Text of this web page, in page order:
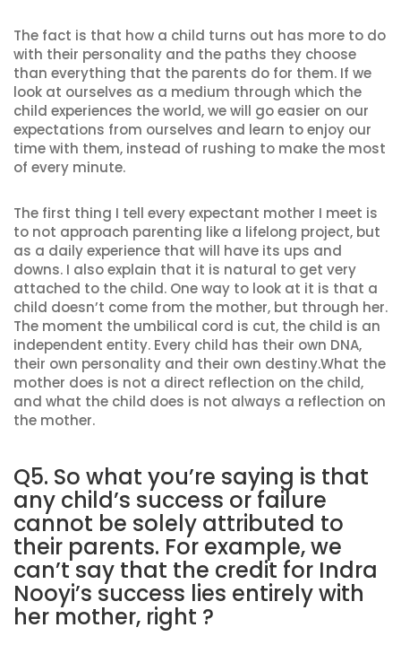
The fact is that how a child turns out has more to do
with their personality and the paths they choose
than everything that the parents do for them. If we
look at ourselves as a medium through which the
child experiences the world, we will go easier on our
expectations from ourselves and learn to enjoy our
time with them, instead of rushing to make the most
of every minute.
The first thing I tell every expectant mother I meet is
to not approach parenting like a lifelong project, but
as a daily experience that will have its ups and
downs. I also explain that it is natural to get very
attached to the child. One way to look at it is that a
child doesn’t come from the mother, but through her.
The moment the umbilical cord is cut, the child is an
independent entity. Every child has their own DNA,
their own personality and their own destiny.What the
mother does is not a direct reflection on the child,
and what the child does is not always a reflection on
the mother.
Q5. So what you’re saying is that
any child’s success or failure
cannot be solely attributed to
their parents. For example, we
can’t say that the credit for Indra
Nooyi’s success lies entirely with
her mother, right ?